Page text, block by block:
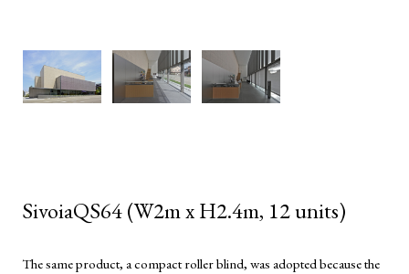
SivoiaQS64 (W2m x H2.4m, 12 units)
The same product, a compact roller blind, was adopted because the